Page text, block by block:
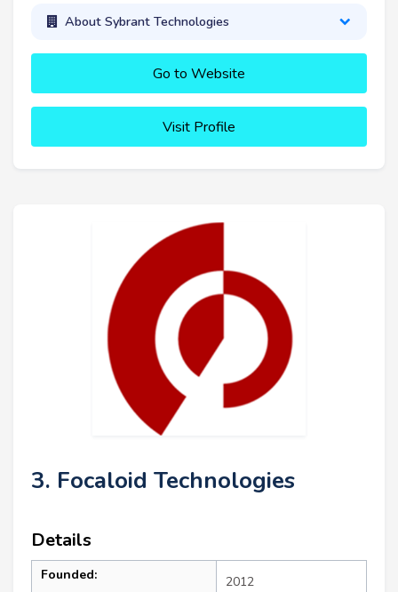
About Sybrant Technologies
Go to Website
Visit Profile
3. Focaloid Technologies
Details
Founded: 2012